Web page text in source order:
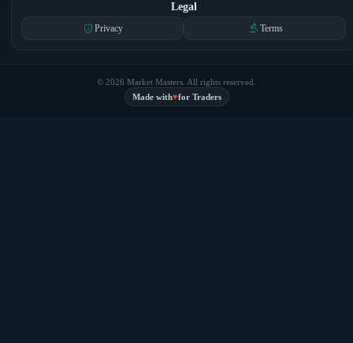
Legal
privacy_tipPrivacy gavelTerms
© 2026 Market Masters. All rights reserved.
Made with♥for Traders